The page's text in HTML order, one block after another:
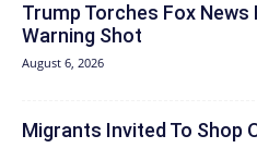
Trump Torches Fox News
Warning Shot
August 6, 2026
Migrants Invited To Shop